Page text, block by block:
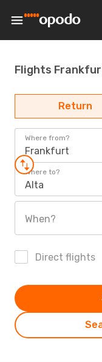
Flights
Return
Where from?
Frankfurt
Where to?
Alta
When?
Direct flights